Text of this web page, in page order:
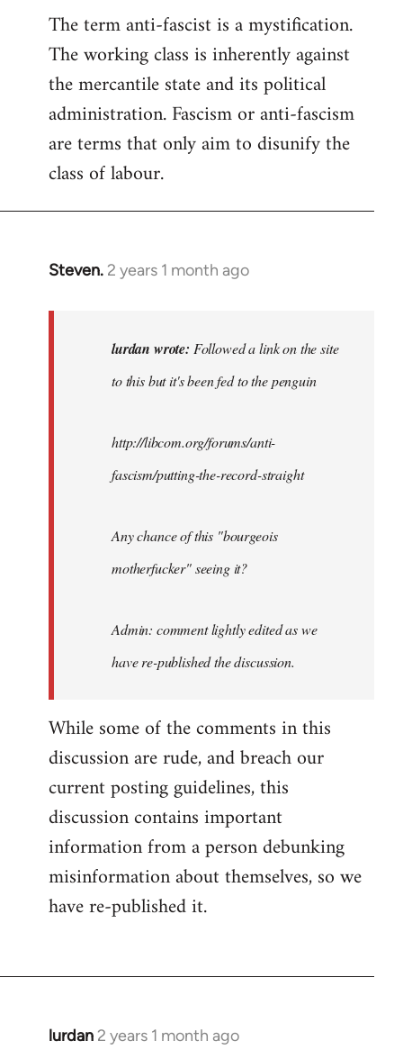
The term anti-fascist is a mystification.
The working class is inherently against
the mercantile state and its political
administration. Fascism or anti-fascism
are terms that only aim to disunify the
class of labour.
Steven. 2 years 1 month ago
In
lurdan wrote: Followed a link on the site
to this but it's been fed to the penguin
http://libcom.org/forums/anti-
fascism/putting-the-record-straight
Any chance of this "bourgeois
motherfucker" seeing it?
Admin: comment lightly edited as we
have re-published the discussion.
While some of the comments in this
discussion are rude, and breach our
current posting guidelines, this
discussion contains important
information from a person debunking
misinformation about themselves, so we
have re-published it.
lurdan 2 years 1 month ago